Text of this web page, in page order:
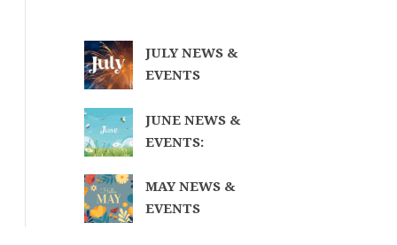
JULY NEWS &
EVENTS
JUNE NEWS &
EVENTS:
MAY NEWS &
EVENTS